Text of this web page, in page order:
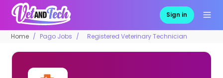
Sign in
Home Pago Jobs Registered Veterinary Technician